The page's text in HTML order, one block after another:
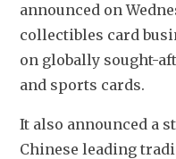
announced on
collectibles card
on globally sought-
and sports cards.
It also announced a
Chinese leading